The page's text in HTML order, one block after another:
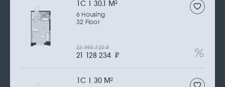
1С | 30.1 M2
6 Housing
32 Floor
21 128 234 ₽
23 995 720₽
1С | 30 M2